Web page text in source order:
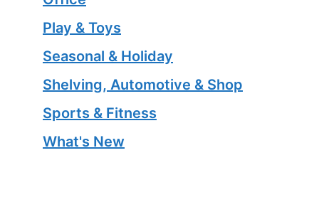
Play & Toys
Seasonal & Holiday
Shelving, Automotive & Shop
Sports & Fitness
What's New